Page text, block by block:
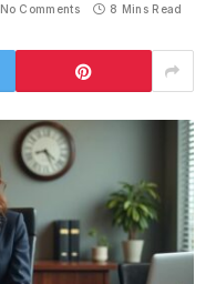
No Comments 8 Mins Read